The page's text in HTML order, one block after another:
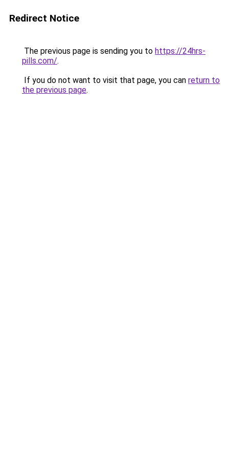
Redirect Notice
The previous page is sending you to https://24hrs-
pills.com/.
If you do not want to visit that page, you can return to
the previous page.